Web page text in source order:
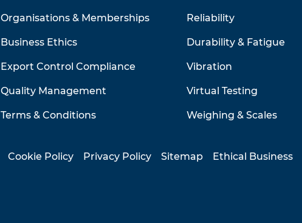
Organisations & Memberships
Business Ethics
Export Control Compliance
Quality Management
Terms & Conditions
Reliability
Durability & Fatigue
Vibration
Virtual Testing
Weighing & Scales
Cookie Policy Privacy Policy Sitemap Ethical Business